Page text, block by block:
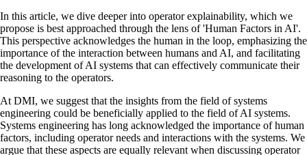
In this article, we dive deeper into operator explainability, which we
propose is best approached through the lens of 'Human Factors in AI'.
This perspective acknowledges the human in the loop, emphasizing the
importance of the interaction between humans and AI, and facilitating
the development of AI systems that can effectively communicate their
reasoning to the operators.
At DMI, we suggest that the insights from the field of systems
engineering could be beneficially applied to the field of AI systems.
Systems engineering has long acknowledged the importance of human
factors, including operator needs and interactions with the systems. We
argue that these aspects are equally relevant when discussing operator